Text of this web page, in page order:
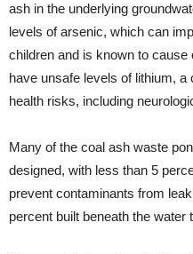
ash in the underlying
levels of arsenic, which can
children and is known to
have unsafe levels of lithium,
health risks, including
Many of the coal ash waste
designed, with less than 5
prevent contaminants from
percent built beneath the water